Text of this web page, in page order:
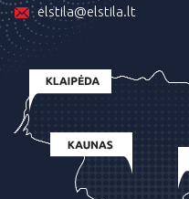
elstila@elstila.lt